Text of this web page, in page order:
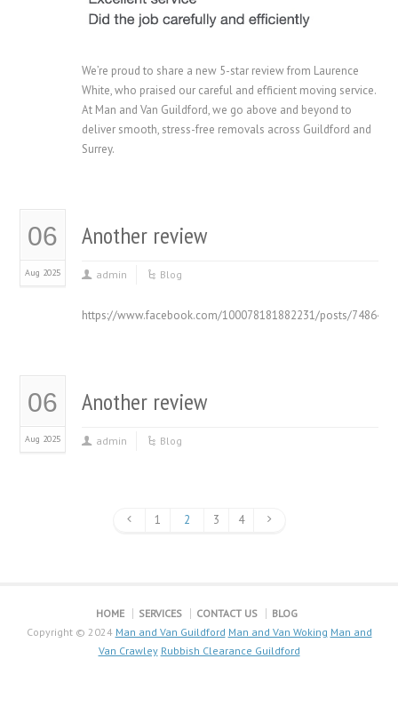
We’re proud to share a new 5-star review from Laurence
White, who praised our careful and efficient moving service.
At Man and Van Guildford, we go above and beyond to
deliver smooth, stress-free removals across Guildford and
Surrey.
06
Aug 2025
Another review
admin Blog
https://www.facebook.com/100078181882231/posts/
06
Aug 2025
Another review
admin Blog
1 2 3 4
HOME SERVICES CONTACT US
BLOG
Copyright © 2024 Man and Van Guildford Man and Van Woking Man and
Van Crawley Rubbish Clearance Guildford